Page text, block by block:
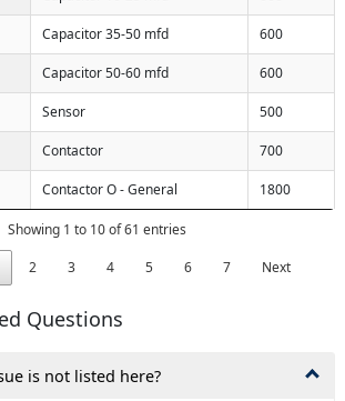
Capacitor 35-50 mfd 600
Capacitor 50-60 mfd 600
Sensor 500
Contactor 700
Contactor O - General 1800
Showing 1 to 10 of 61 entries
2 3 4 5 6 7 Next
Questions
is not listed here?